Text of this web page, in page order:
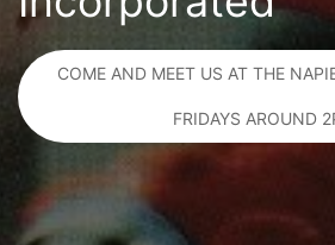
COME AND MEET US AT THE
FRIDAYS AROUND